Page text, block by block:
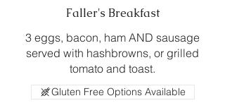
Faller's Breakfast
3 eggs, bacon, ham AND sausage
served with hashbrowns, or grilled
tomato and toast.
Gluten Free Options Available